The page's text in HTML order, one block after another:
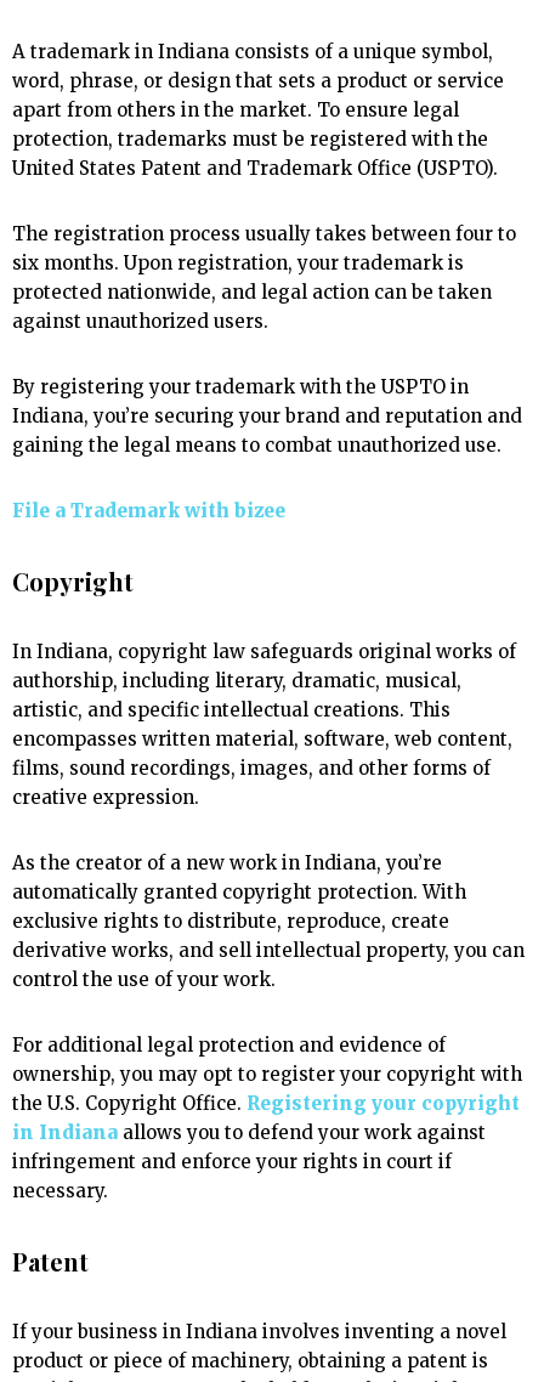
A trademark in Indiana consists of a unique symbol,
word, phrase, or design that sets a product or service
apart from others in the market. To ensure legal
protection, trademarks must be registered with the
United States Patent and Trademark Office (USPTO).
The registration process usually takes between four to
six months. Upon registration, your trademark is
protected nationwide, and legal action can be taken
against unauthorized users.
By registering your trademark with the USPTO in
Indiana, you’re securing your brand and reputation and
gaining the legal means to combat unauthorized use.
File a Trademark with bizee
Copyright
In Indiana, copyright law safeguards original works of
authorship, including literary, dramatic, musical,
artistic, and specific intellectual creations. This
encompasses written material, software, web content,
films, sound recordings, images, and other forms of
creative expression.
As the creator of a new work in Indiana, you’re
automatically granted copyright protection. With
exclusive rights to distribute, reproduce, create
derivative works, and sell intellectual property, you can
control the use of your work.
For additional legal protection and evidence of
ownership, you may opt to register your copyright with
the U.S. Copyright Office. Registering your copyright
in Indiana allows you to defend your work against
infringement and enforce your rights in court if
necessary.
Patent
If your business in Indiana involves inventing a novel
product or piece of machinery, obtaining a patent is